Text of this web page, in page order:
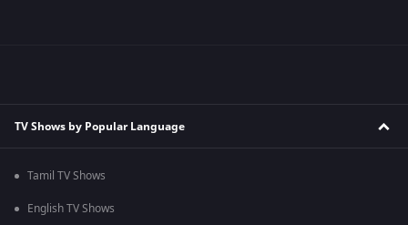
TV Shows by Popular Language
Tamil TV Shows
English TV Shows